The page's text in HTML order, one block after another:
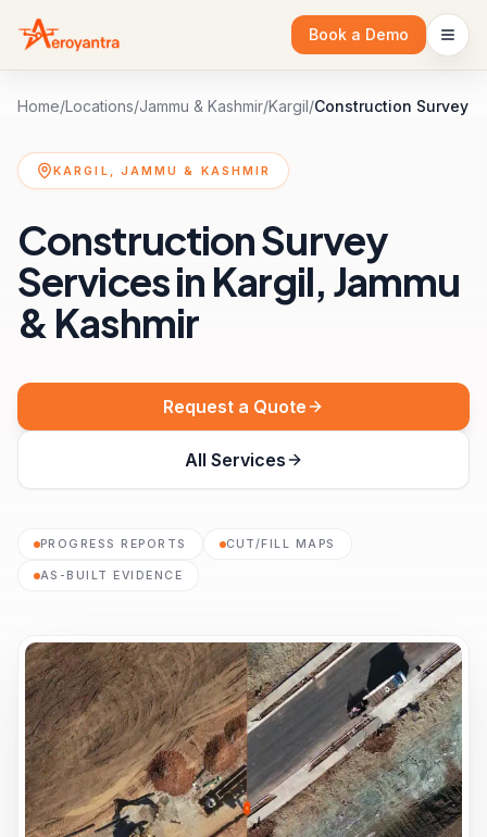
Book a Demo
Home/Locations/Jammu & Kashmir/Kargil/Construction Survey
KARGIL, JAMMU & KASHMIR
Construction Survey
Services in Kargil, Jammu
& Kashmir
Request a Quote
All Services
PROGRESS REPORTS CUT/FILL MAPS
AS-BUILT EVIDENCE